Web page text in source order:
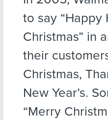
to say “Happy
Christmas” in
their
Christmas,
New Year’s.
“Merry